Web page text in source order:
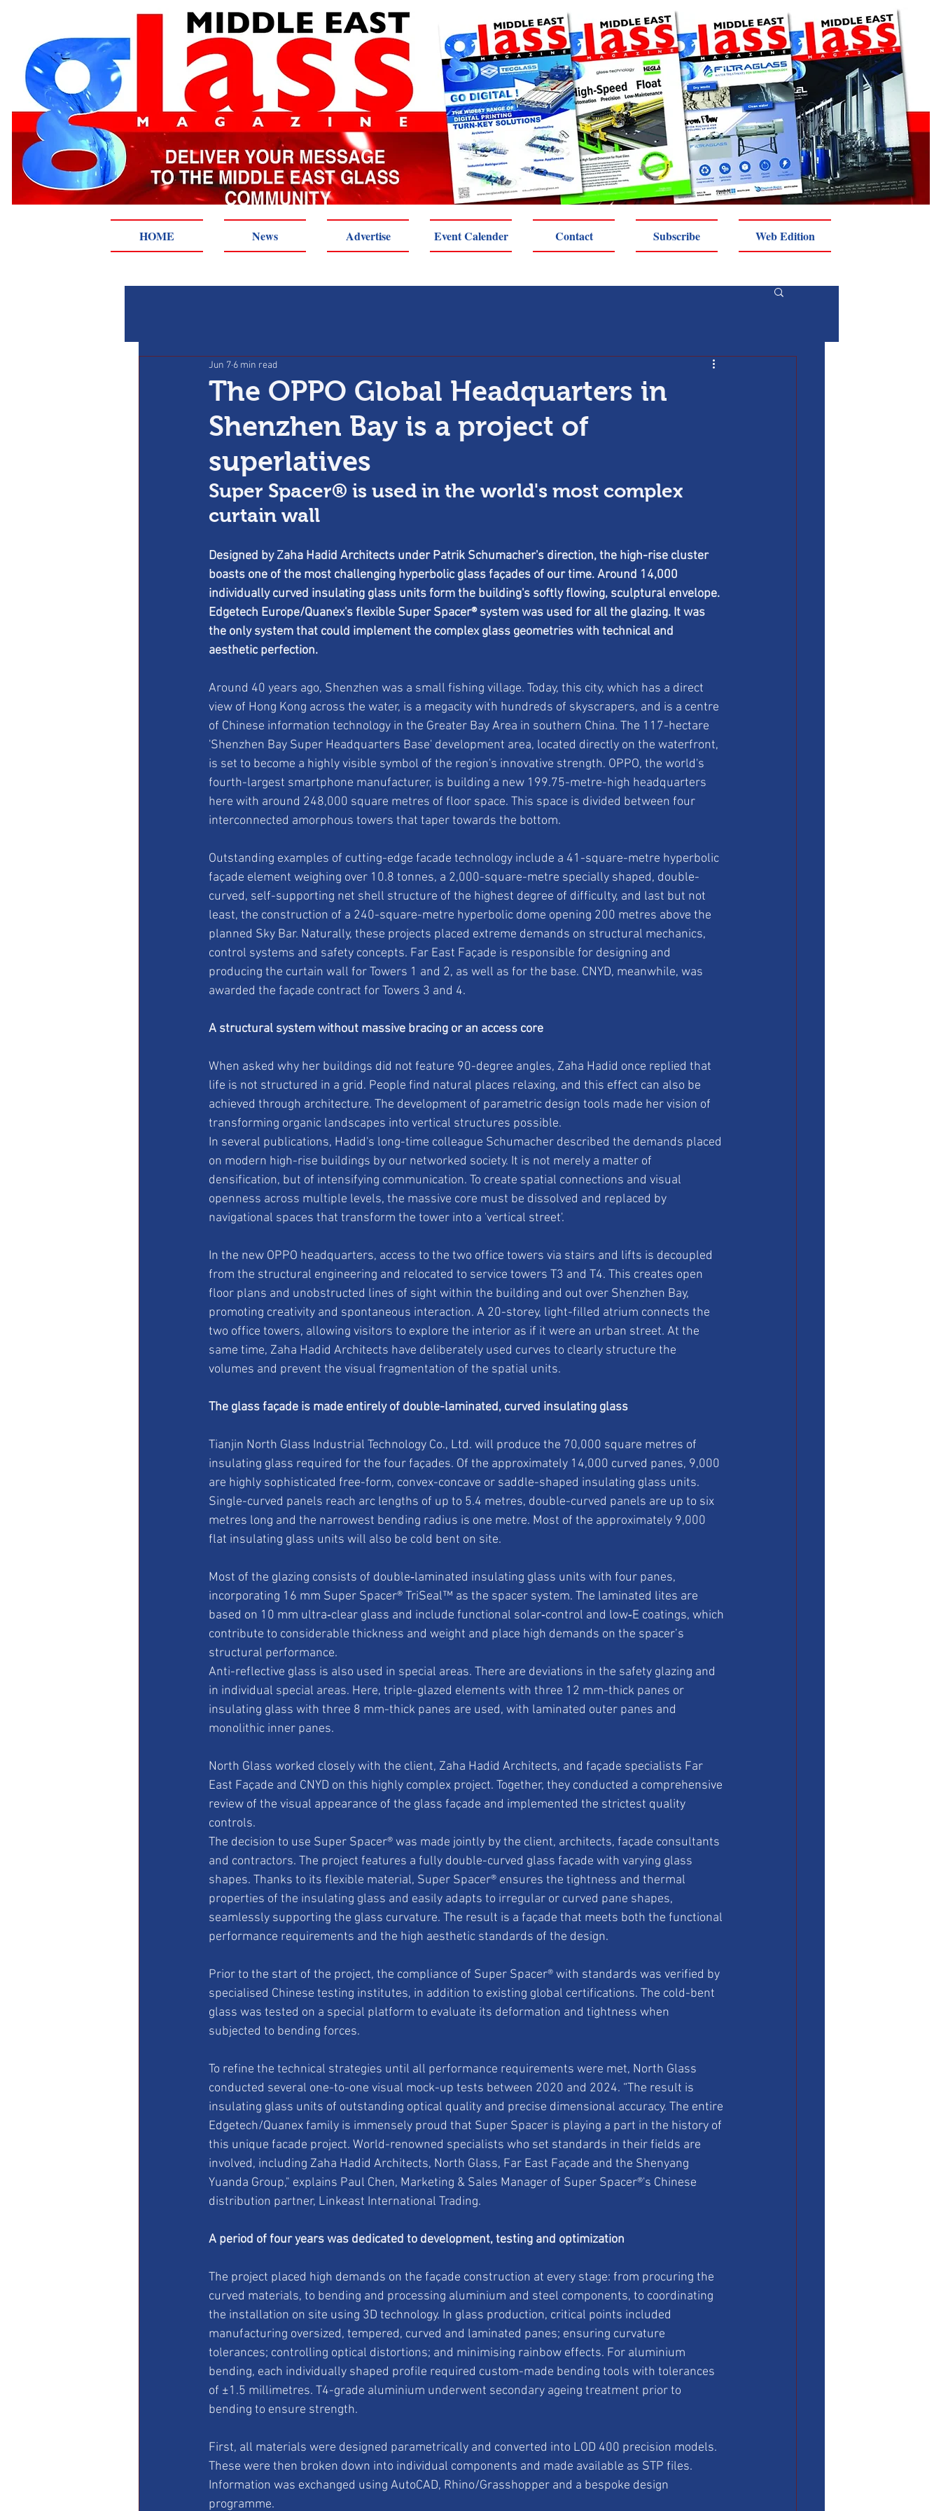
HOME News Advertise Event Calender Contact Subscribe Web Edition
The OPPO Global Headquarters in
Shenzhen Bay is a project of
superlatives
Jun 7 6 min read
Super Spacer® is used in the world's most complex
curtain wall
Designed by Zaha Hadid Architects under Patrik Schumacher's direction, the high-rise cluster
boasts one of the most challenging hyperbolic glass façades of our time. Around 14,000
individually curved insulating glass units form the building's softly flowing, sculptural envelope.
Edgetech Europe/Quanex's flexible Super Spacer® system was used for all the glazing. It was
the only system that could implement the complex glass geometries with technical and
aesthetic perfection.
Around 40 years ago, Shenzhen was a small fishing village. Today, this city, which has a direct
view of Hong Kong across the water, is a megacity with hundreds of skyscrapers, and is a centre
of Chinese information technology in the Greater Bay Area in southern China. The 117-hectare
'Shenzhen Bay Super Headquarters Base' development area, located directly on the waterfront,
is set to become a highly visible symbol of the region's innovative strength. OPPO, the world's
fourth-largest smartphone manufacturer, is building a new 199.75-metre-high headquarters
here with around 248,000 square metres of floor space. This space is divided between four
interconnected amorphous towers that taper towards the bottom.
Outstanding examples of cutting-edge facade technology include a 41-square-metre hyperbolic
façade element weighing over 10.8 tonnes, a 2,000-square-metre specially shaped, double-
curved, self-supporting net shell structure of the highest degree of difficulty, and last but not
least, the construction of a 240-square-metre hyperbolic dome opening 200 metres above the
planned Sky Bar. Naturally, these projects placed extreme demands on structural mechanics,
control systems and safety concepts. Far East Façade is responsible for designing and
producing the curtain wall for Towers 1 and 2, as well as for the base. CNYD, meanwhile, was
awarded the façade contract for Towers 3 and 4.
A structural system without massive bracing or an access core
When asked why her buildings did not feature 90-degree angles, Zaha Hadid once replied that
life is not structured in a grid. People find natural places relaxing, and this effect can also be
achieved through architecture. The development of parametric design tools made her vision of
transforming organic landscapes into vertical structures possible.
In several publications, Hadid's long-time colleague Schumacher described the demands placed
on modern high-rise buildings by our networked society. It is not merely a matter of
densification, but of intensifying communication. To create spatial connections and visual
openness across multiple levels, the massive core must be dissolved and replaced by
navigational spaces that transform the tower into a 'vertical street'.
In the new OPPO headquarters, access to the two office towers via stairs and lifts is decoupled
from the structural engineering and relocated to service towers T3 and T4. This creates open
floor plans and unobstructed lines of sight within the building and out over Shenzhen Bay,
promoting creativity and spontaneous interaction. A 20-storey, light-filled atrium connects the
two office towers, allowing visitors to explore the interior as if it were an urban street. At the
same time, Zaha Hadid Architects have deliberately used curves to clearly structure the
volumes and prevent the visual fragmentation of the spatial units.
The glass façade is made entirely of double-laminated, curved insulating glass
Tianjin North Glass Industrial Technology Co., Ltd. will produce the 70,000 square metres of
insulating glass required for the four façades. Of the approximately 14,000 curved panes, 9,000
are highly sophisticated free-form, convex-concave or saddle-shaped insulating glass units.
Single-curved panels reach arc lengths of up to 5.4 metres, double-curved panels are up to six
metres long and the narrowest bending radius is one metre. Most of the approximately 9,000
flat insulating glass units will also be cold bent on site.
Most of the glazing consists of double‑laminated insulating glass units with four panes,
incorporating 16 mm Super Spacer® TriSeal™ as the spacer system. The laminated lites are
based on 10 mm ultra‑clear glass and include functional solar‑control and low‑E coatings, which
contribute to considerable thickness and weight and place high demands on the spacer’s
structural performance.
Anti-reflective glass is also used in special areas. There are deviations in the safety glazing and
in individual special areas. Here, triple-glazed elements with three 12 mm-thick panes or
insulating glass with three 8 mm-thick panes are used, with laminated outer panes and
monolithic inner panes.
North Glass worked closely with the client, Zaha Hadid Architects, and façade specialists Far
East Façade and CNYD on this highly complex project. Together, they conducted a comprehensive
review of the visual appearance of the glass façade and implemented the strictest quality
controls.
The decision to use Super Spacer® was made jointly by the client, architects, façade consultants
and contractors. The project features a fully double-curved glass façade with varying glass
shapes. Thanks to its flexible material, Super Spacer® ensures the tightness and thermal
properties of the insulating glass and easily adapts to irregular or curved pane shapes,
seamlessly supporting the glass curvature. The result is a façade that meets both the functional
performance requirements and the high aesthetic standards of the design.
Prior to the start of the project, the compliance of Super Spacer® with standards was verified by
specialised Chinese testing institutes, in addition to existing global certifications. The cold-bent
glass was tested on a special platform to evaluate its deformation and tightness when
subjected to bending forces.
To refine the technical strategies until all performance requirements were met, North Glass
conducted several one-to-one visual mock-up tests between 2020 and 2024. “The result is
insulating glass units of outstanding optical quality and precise dimensional accuracy. The entire
Edgetech/Quanex family is immensely proud that Super Spacer is playing a part in the history of
this unique facade project. World-renowned specialists who set standards in their fields are
involved, including Zaha Hadid Architects, North Glass, Far East Façade and the Shenyang
Yuanda Group," explains Paul Chen, Marketing & Sales Manager of Super Spacer®'s Chinese
distribution partner, Linkeast International Trading.
A period of four years was dedicated to development, testing and optimization
The project placed high demands on the façade construction at every stage: from procuring the
curved materials, to bending and processing aluminium and steel components, to coordinating
the installation on site using 3D technology. In glass production, critical points included
manufacturing oversized, tempered, curved and laminated panes; ensuring curvature
tolerances; controlling optical distortions; and minimising rainbow effects. For aluminium
bending, each individually shaped profile required custom-made bending tools with tolerances
of ±1.5 millimetres. T4-grade aluminium underwent secondary ageing treatment prior to
bending to ensure strength.
First, all materials were designed parametrically and converted into LOD 400 precision models.
These were then broken down into individual components and made available as STP files.
Information was exchanged using AutoCAD, Rhino/Grasshopper and a bespoke design
programme.